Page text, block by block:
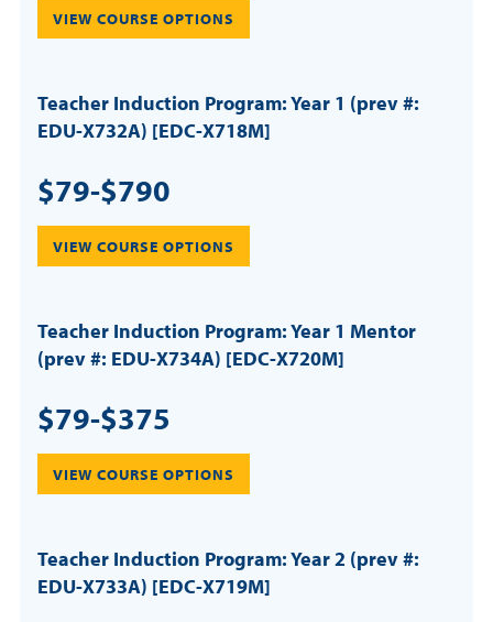
VIEW COURSE OPTIONS
Teacher Induction Program: Year 1 (prev #:
EDU-X732A) [EDC-X718M]
$79-$790
VIEW COURSE OPTIONS
Teacher Induction Program: Year 1 Mentor
(prev #: EDU-X734A) [EDC-X720M]
$79-$375
VIEW COURSE OPTIONS
Teacher Induction Program: Year 2 (prev #:
EDU-X733A) [EDC-X719M]